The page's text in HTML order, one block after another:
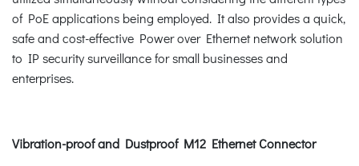
of PoE applications being employed. It also provides a quick,
safe and cost-effective Power over Ethernet network solution
to IP security surveillance for small businesses and
enterprises.
Vibration-proof and Dustproof M12 Ethernet Connector